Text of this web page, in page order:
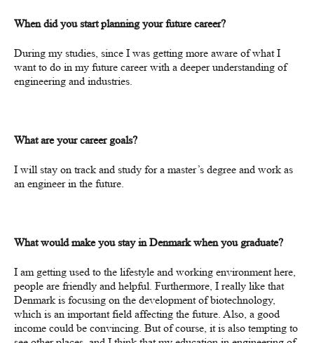
When did you start planning your future career?
During my studies, since I was getting more aware of what I
want to do in my future career with a deeper understanding of
engineering and industries.
What are your career goals?
I will stay on track and study for a master’s degree and work as
an engineer in the future.
What would make you stay in Denmark when you graduate?
I am getting used to the lifestyle and working environment here,
people are friendly and helpful. Furthermore, I really like that
Denmark is focusing on the development of biotechnology,
which is an important field affecting the future. Also, a good
income could be convincing. But of course, it is also tempting to